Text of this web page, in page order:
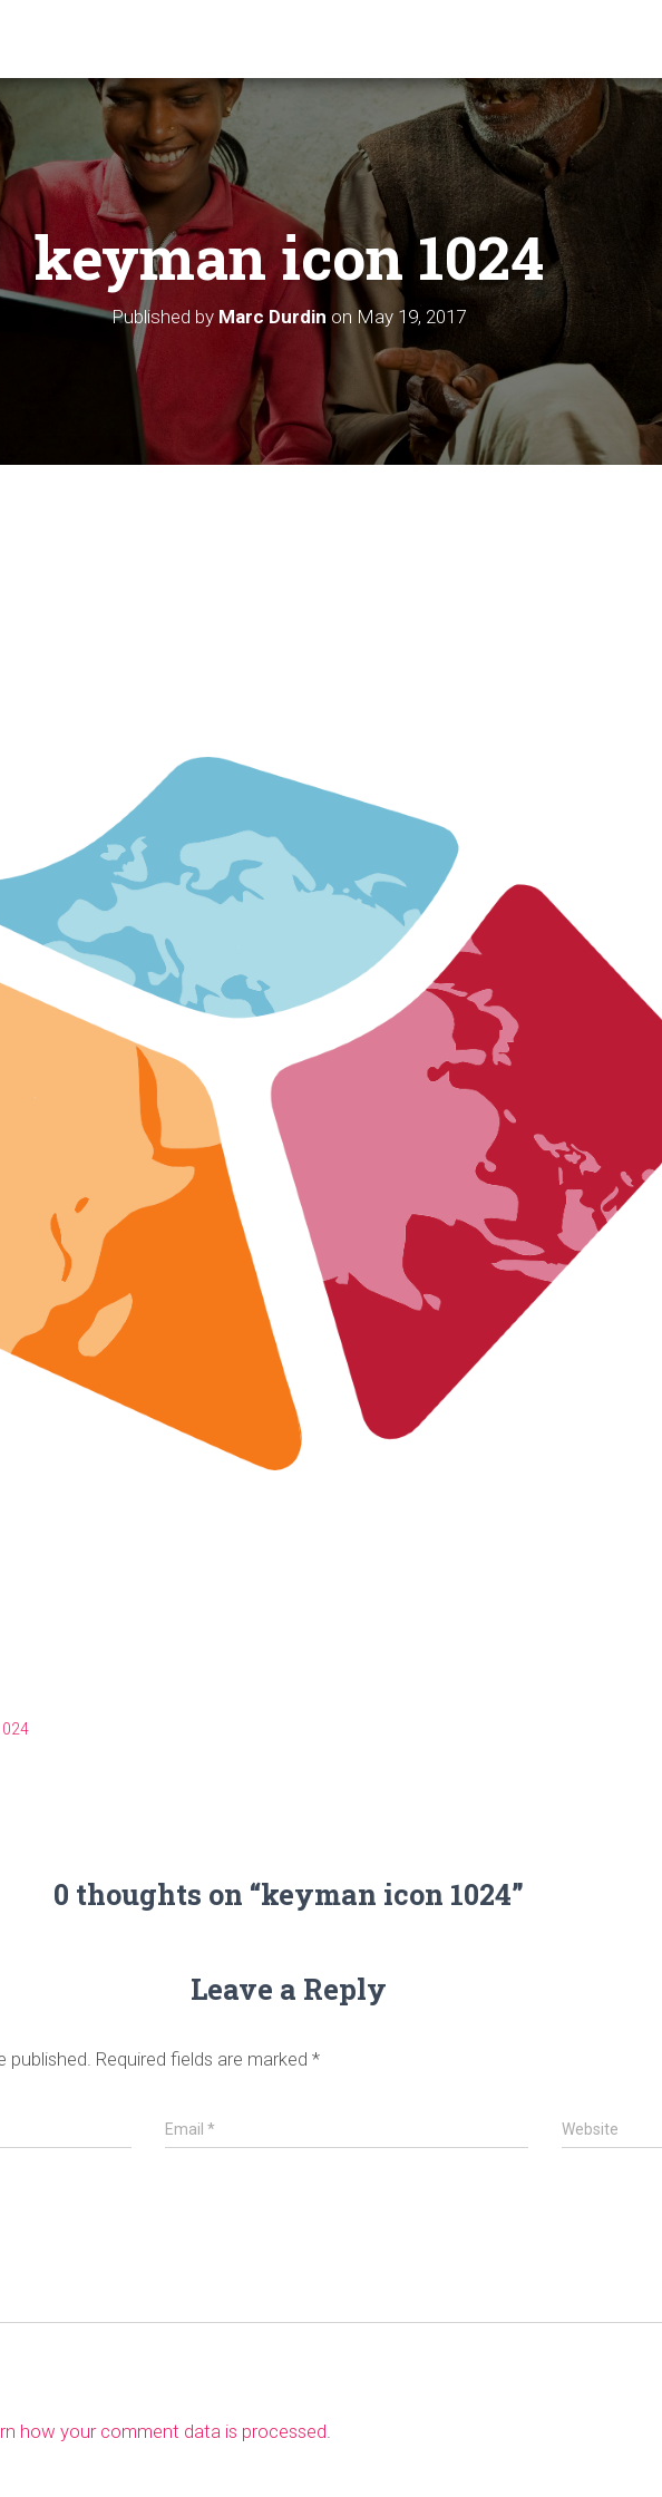
keyman icon 1024
Published by Marc Durdin on May 19, 2017
0 thoughts on “keyman icon 1024”
Leave a Reply
published. Required fields are marked *
Email* Website
how your comment data is processed.